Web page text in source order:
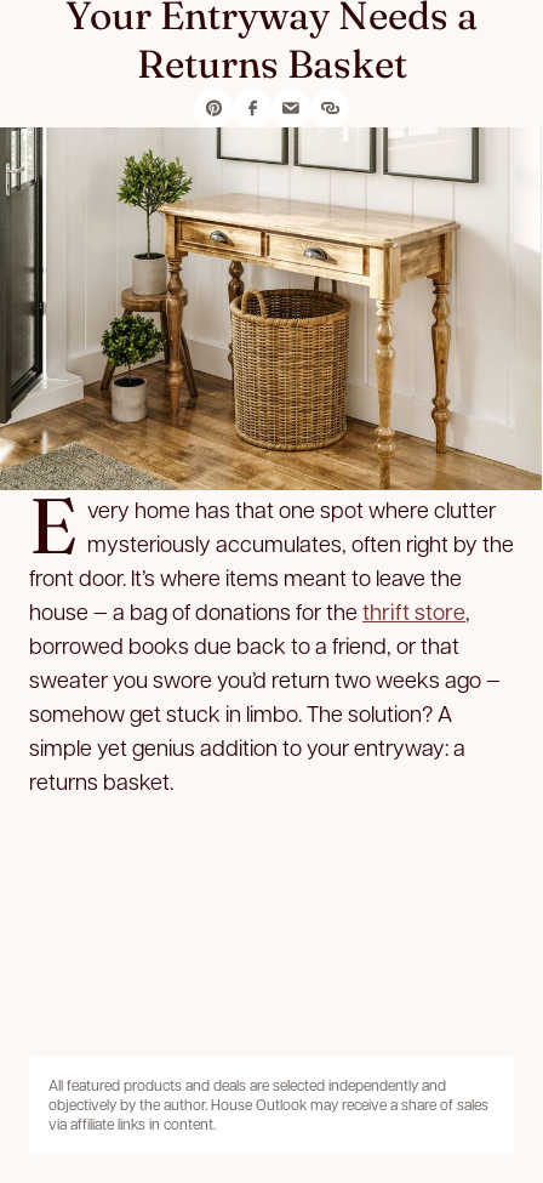
Your Entryway Needs a
Returns Basket
E very home has that one spot where clutter
mysteriously accumulates, often right by the
front door. It’s where items meant to leave the
house — a bag of donations for the thrift store,
borrowed books due back to a friend, or that
sweater you swore you’d return two weeks ago —
somehow get stuck in limbo. The solution? A
simple yet genius addition to your entryway: a
returns basket.
All featured products and deals are selected independently and
objectively by the author. House Outlook may receive a share of sales
via affiliate links in content.